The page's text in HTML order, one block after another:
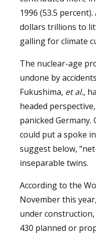
1996 (53.5
dollars trillions to
galling for climate
The nuclear-age
undone by
Fukushima, et al.,
headed
panicked
could put a spoke
suggest below,
inseparable twins.
According to the
November this
under
430 planned or